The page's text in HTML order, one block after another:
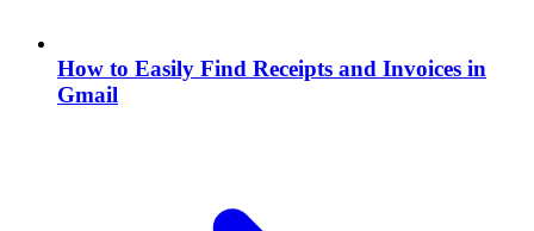
How to Easily Find Receipts and Invoices in
Gmail